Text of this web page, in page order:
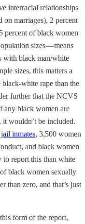
interracial relationships
on marriages), 2 percent
percent of black women
sizes — means
with black man/white
sizes, this matters a
white rape than the
further that the NCVS
any black women are
wouldn’t be included.
inmates, 3,500 women
and black women
to report this than white
black women sexually
than zero, and that’s just
form of the report,